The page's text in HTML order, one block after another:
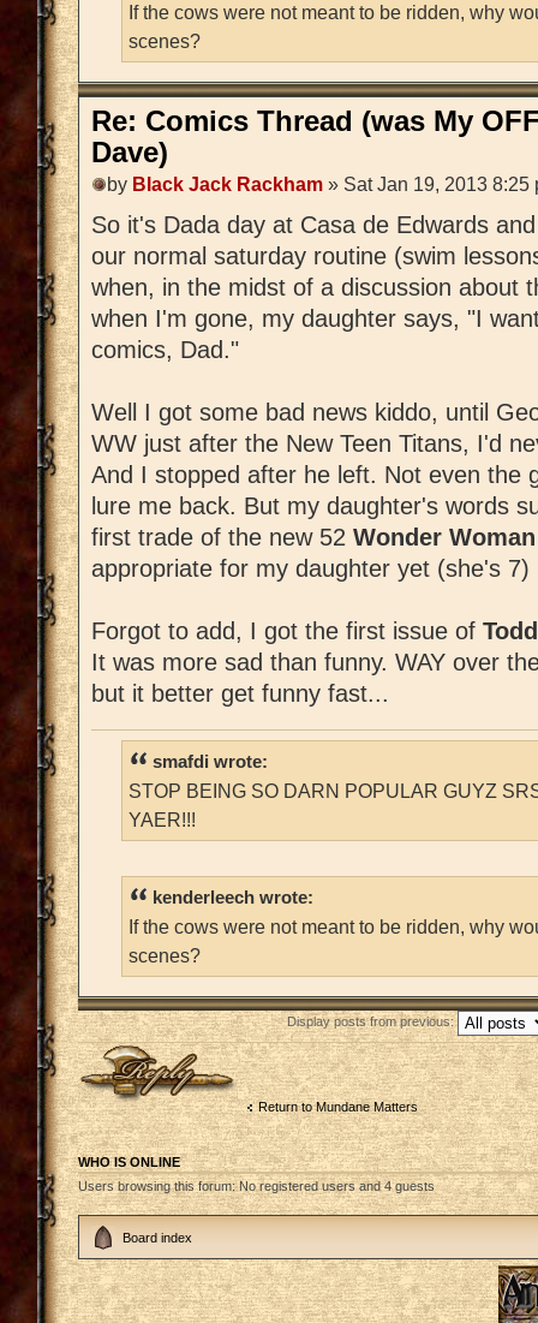
If the cows were not meant to be ridden, why
scenes?
Re: Comics Thread (was My
Dave)
by Black Jack Rackham » Sat Jan 19, 2013 8:25
So it's Dada day at Casa de Edwards
our normal saturday routine (swim
when, in the midst of a discussion about
when I'm gone, my daughter says, "I
comics, Dad."
Well I got some bad news kiddo, until
WW just after the New Teen Titans, I'd
And I stopped after he left. Not even the
lure me back. But my daughter's words
first trade of the new 52 Wonder
appropriate for my daughter yet (she's
Forgot to add, I got the first issue of
It was more sad than funny. WAY over
but it better get funny fast...
smafdi wrote:
STOP BEING SO DARN POPULAR GUYZ
YAER!!!
kenderleech wrote:
If the cows were not meant to be ridden, why
scenes?
Display posts from previous:
Post a reply
Return to Mundane Matters
WHO IS ONLINE
Users browsing this forum: No registered users and 4 guests
Board index